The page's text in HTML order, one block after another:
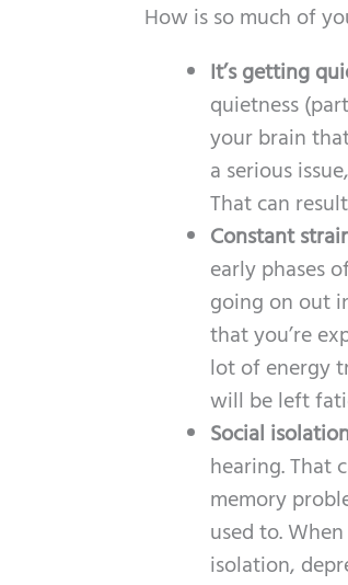
How is so much of
It’s getting
quietness
your brain
a serious
That can
Constant
early phases
going on out
that you’re
lot of energy
will be left
Social
hearing. That
memory
used to.
isolation,